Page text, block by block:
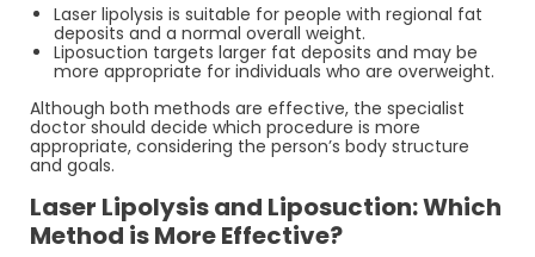
Laser lipolysis is suitable for people with regional fat
deposits and a normal overall weight.
Liposuction targets larger fat deposits and may be
more appropriate for individuals who are overweight.
Although both methods are effective, the specialist
doctor should decide which procedure is more
appropriate, considering the person’s body structure
and goals.
Laser Lipolysis and Liposuction: Which
Method is More Effective?